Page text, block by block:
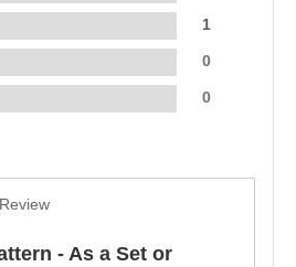
1
0
0
- As a Set or